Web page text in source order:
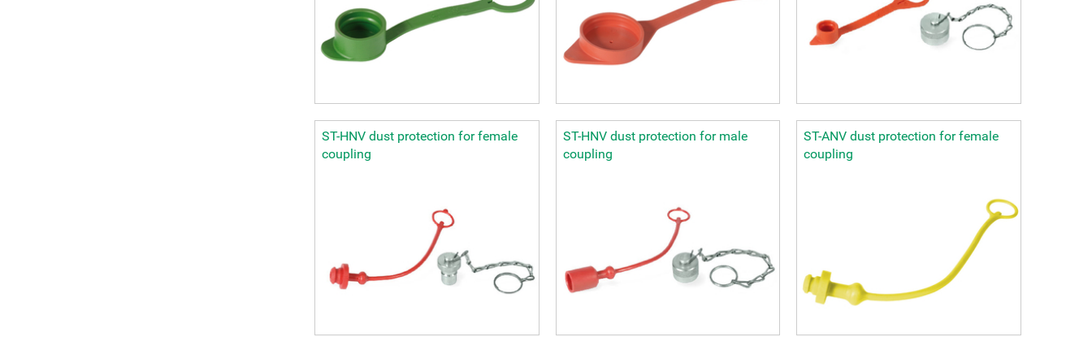
ST-HNV dust protection for female
coupling
ST-HNV dust protection for male
coupling
ST-ANV dust protection for female
coupling